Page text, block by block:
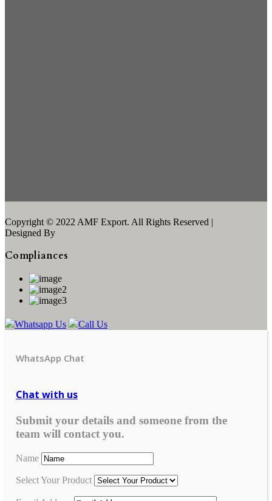
Copyright © 2022 AMF Export. All Rights Reserved |
Designed By
Compliances
Whatsapp Us Call Us
WhatsApp Chat
Chat with us
Submit your details and someone from the
team will contact you.
Name
Select Your Product